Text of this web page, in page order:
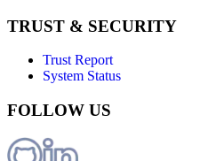
TRUST & SECURITY
Trust Report
System Status
FOLLOW US